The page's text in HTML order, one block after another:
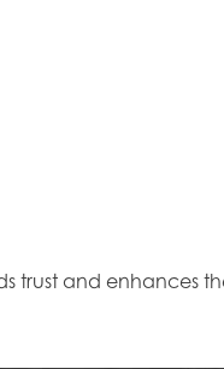
trust and enhances